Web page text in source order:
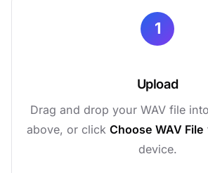
1
Upload
Drag and drop your WAV file
above, or click Choose WAV File
device.